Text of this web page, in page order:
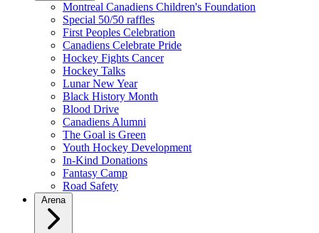
Montreal Canadiens Children's Foundation
Special 50/50 raffles
First Peoples Celebration
Canadiens Celebrate Pride
Hockey Fights Cancer
Hockey Talks
Lunar New Year
Black History Month
Blood Drive
Canadiens Alumni
The Goal is Green
Youth Hockey Development
In-Kind Donations
Fantasy Camp
Road Safety
Arena